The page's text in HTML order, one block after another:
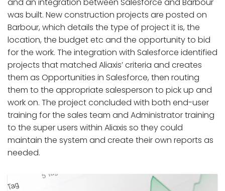
was built. New construction projects are posted on
Barbour, which details the type of project it is, the
location, the budget etc and the opportunity to bid
for the work. The integration with Salesforce identified
projects that matched Aliaxis’ criteria and creates
them as Opportunities in Salesforce, then routing
them to the appropriate salesperson to pick up and
work on. The project concluded with both end-user
training for the sales team and Administrator training
to the super users within Aliaxis so they could
maintain the system and create their own reports as
needed.